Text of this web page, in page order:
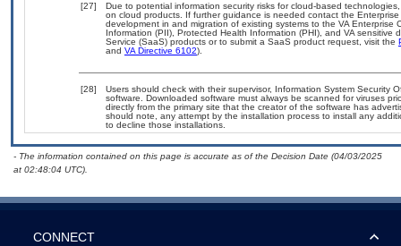
[27]
Due to potential information security risks for cloud-based
on cloud products. If further guidance is needed contact the
development in and migration of existing systems to the VA
Information (PII), Protected Health Information (PHI), and VA
Service (SaaS) products or to submit a SaaS product request, visit the
and VA Directive 6102).
[28]
Users should check with their supervisor, Information System Security
software. Downloaded software must always be scanned for viruses
directly from the primary site that the creator of the software has
should note, any attempt by the installation process to install any
to decline those installations.
- The information contained on this page is accurate as of the Decision Date (04/03/2025
at 02:48:04 UTC).
CONNECT